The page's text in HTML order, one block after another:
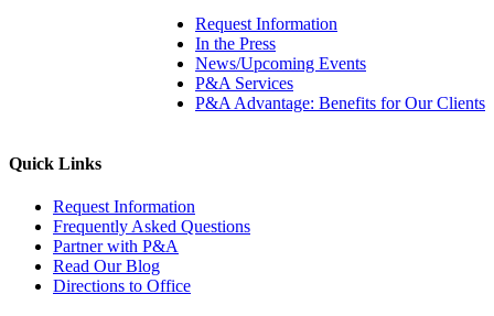
Request Information
In the Press
News/Upcoming Events
P&A Services
P&A Advantage: Benefits for Our Clients
Quick Links
Request Information
Frequently Asked Questions
Partner with P&A
Read Our Blog
Directions to Office